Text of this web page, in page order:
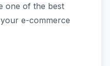
one of the best
e-commerce